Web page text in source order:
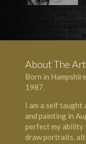
About The
Born in Hampshire
1987.
I am a self
and painting in
perfect my ability
draw portraits,